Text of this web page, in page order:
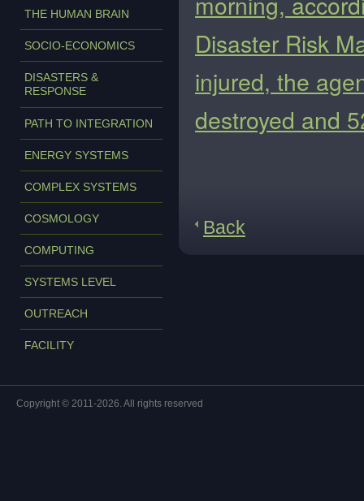
THE HUMAN BRAIN
SOCIO-ECONOMICS
DISASTERS &
RESPONSE
PATH TO INTEGRATION
ENERGY SYSTEMS
COMPLEX SYSTEMS
COSMOLOGY
COMPUTING
SYSTEMS LEVEL
OUTREACH
FACILITY
Disaster Risk
injured, the
destroyed and
Back
Copyright © 2011-2026. All rights reserved